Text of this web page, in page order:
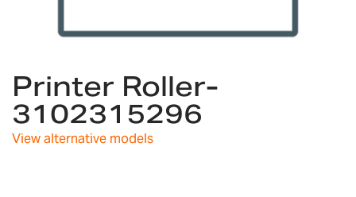
to
the
beginning
of
the
Printer Roller-
3102315296
View alternative models